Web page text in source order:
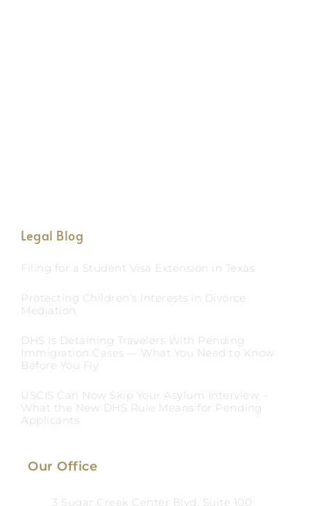
Legal Blog
Filing for a Student Visa Extension in Texas
Protecting Children’s Interests in Divorce
Mediation
DHS Is Detaining Travelers With Pending
Immigration Cases — What You Need to Know
Before You Fly
USCIS Can Now Skip Your Asylum Interview –
What the New DHS Rule Means for Pending
Applicants
Our Office
3 Sugar Creek Center Blvd, Suite 100